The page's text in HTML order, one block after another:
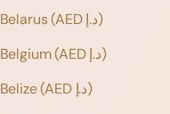
Belarus
(AED د.إ)
Belgium
(AED د.إ)
Belize
(AED د.إ)